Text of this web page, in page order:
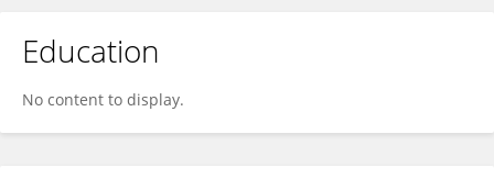
Education
No content to display.